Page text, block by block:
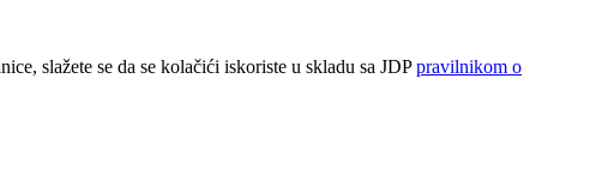
slažete se da se kolačići iskoriste u skladu sa JDPpravilnikom o